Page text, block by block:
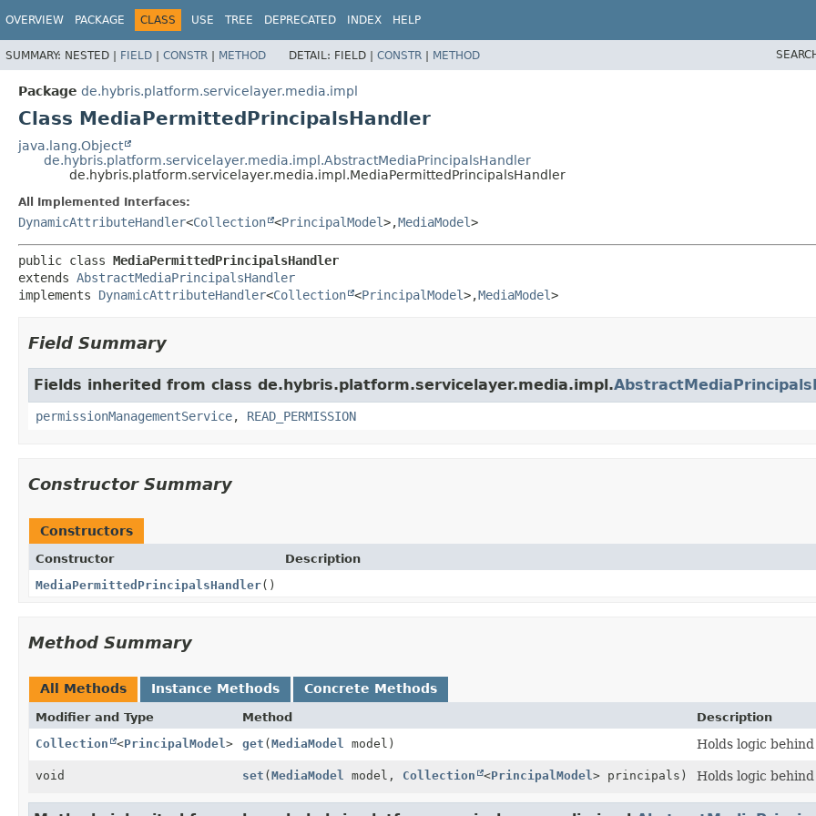
OVERVIEW PACKAGE CLASS USE TREE DEPRECATED INDEX HELP
SUMMARY: NESTED | FIELD | CONSTR | METHOD DETAIL: FIELD | CONSTR | METHOD
Package de.hybris.platform.servicelayer.media.impl
Class MediaPermittedPrincipalsHandler
java.lang.Object
de.hybris.platform.servicelayer.media.impl.AbstractMediaPrincipalsHandler
de.hybris.platform.servicelayer.media.impl.MediaPermittedPrincipalsHandler
All Implemented Interfaces:
DynamicAttributeHandler<Collection <PrincipalModel>,MediaModel>
public class MediaPermittedPrincipalsHandler
extends AbstractMediaPrincipalsHandler
implements DynamicAttributeHandler<Collection <PrincipalModel>,MediaModel>
Field Summary
Fields inherited from class de.hybris.platform.servicelayer.media.impl.
permissionManagementService, READ_PERMISSION
Constructor Summary
Constructors
Constructor
Description
MediaPermittedPrincipalsHandler()
Method Summary
All Methods Instance Methods Concrete Methods
Modifier and Type Method
Description
Collection
<PrincipalModel > get (MediaModel model) Holds logic
void set (MediaModel model, Collection <PrincipalModel > principals) Holds logic